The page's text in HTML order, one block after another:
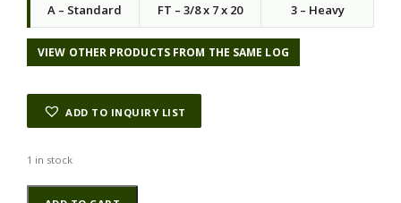
A – Standard FT – 3/8 x 7 x 20 3 – Heavy
VIEW OTHER PRODUCTS FROM THE SAME LOG
ADD TO INQUIRY LIST
1 in stock
Koa
Alternative: